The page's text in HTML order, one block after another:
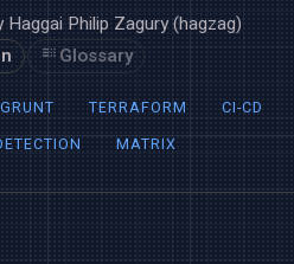
Haggai Philip Zagury (hagzag)
Glossary
TERRAFORM
CI-CD
MATRIX